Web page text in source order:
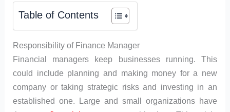
Table of Contents
Responsibility of Finance Manager
Financial managers keep businesses running. This
could include planning and making money for a new
company or taking strategic risks and investing in an
established one. Large and small organizations have